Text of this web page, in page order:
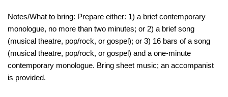
Notes/What to bring: Prepare either: 1) a brief contemporary
monologue, no more than two minutes; or 2) a brief song
(musical theatre, pop/rock, or gospel); or 3) 16 bars of a song
(musical theatre, pop/rock, or gospel) and a one-minute
contemporary monologue. Bring sheet music; an accompanist
is provided.